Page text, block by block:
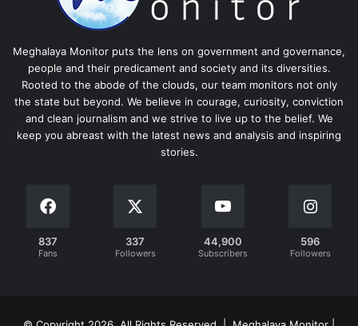
Meghalaya Monitor puts the lens on government and governance,
people and their predicament and society and its diversities.
Rooted to the abode of the clouds, our team monitors not only
the state but beyond. We believe in courage, curiosity, conviction
and clean journalism and we strive to live up to the belief. We
keep you abreast with the latest news and analysis and inspiring
stories.
837
Fans
337
Followers
44,900
Subscribers
596
Followers